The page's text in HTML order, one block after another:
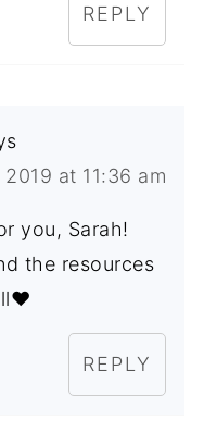
REPLY
at 11:36 am
you, Sarah!
the resources
REPLY